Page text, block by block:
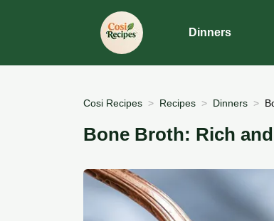
Dinners
Cosi Recipes Recipes Dinners
Bone Broth: Rich